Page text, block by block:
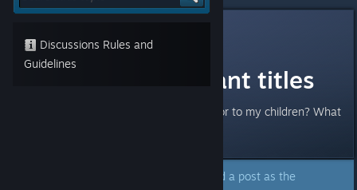
View desktop website
Discussions Rules and
Guidelines
Sep 11, 2020 @ 4:47pm
Best way to grant titles
Should I give land to my vassals or to my children? What
The author of this topic has marked a post as the